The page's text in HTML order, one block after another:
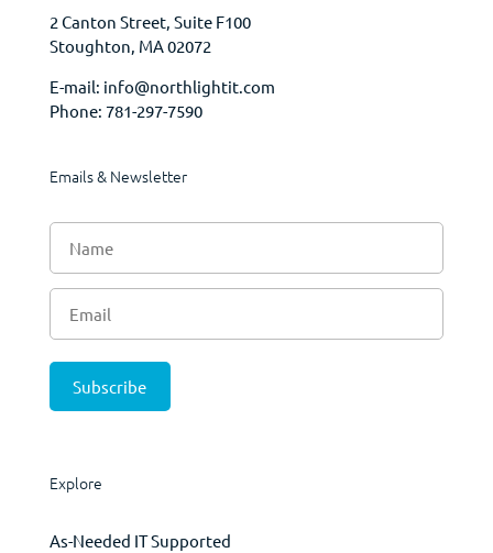
2 Canton Street, Suite F100
Stoughton, MA 02072
E-mail: info@northlightit.com
Phone: 781-297-7590
Emails & Newsletter
Explore
As-Needed IT Supported